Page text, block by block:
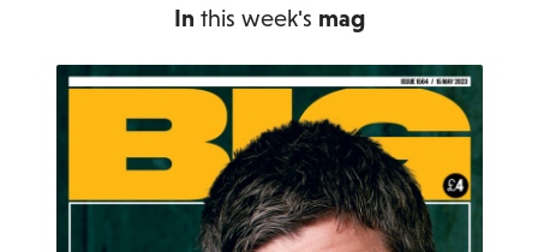
In this week's mag